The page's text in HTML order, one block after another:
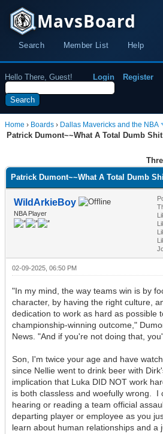
MavsBoard
Search Member List Help
Hello There, Guest! Login Register
Home › Boards › Dallas Mavericks and the NBA
Patrick Dumont~~What A Total Dumb
Patrick Dumont~~What A Total Dumb
WildArkieBoy
NBA Player
02-09-2025, 06:50 PM
"In my mind, the way teams win is by
character, by having the right culture,
dedication to work as hard as possible
championship-winning outcome,"
News. "And if you're not doing that,
Son, I'm twice your age and have
since Nellie went to drink beer with
implication that Luka DID NOT work
is both classless and woefully wrong. I
hearing or reading a team official
departing player or employee as you
learn about human relationships and a